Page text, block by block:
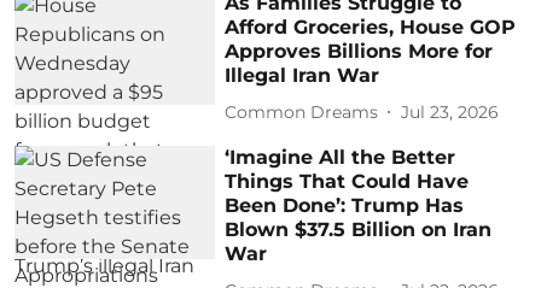
Afford Groceries, House GOP
Approves Billions More for
Illegal Iran War
Common Dreams Jul 23, 2026
‘Imagine All the Better
Things That Could Have
Been Done’: Trump Has
Blown $37.5 Billion on Iran
War